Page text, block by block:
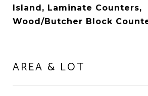
Island, Laminate Counters,
Wood/Butcher Block
AREA & LOT